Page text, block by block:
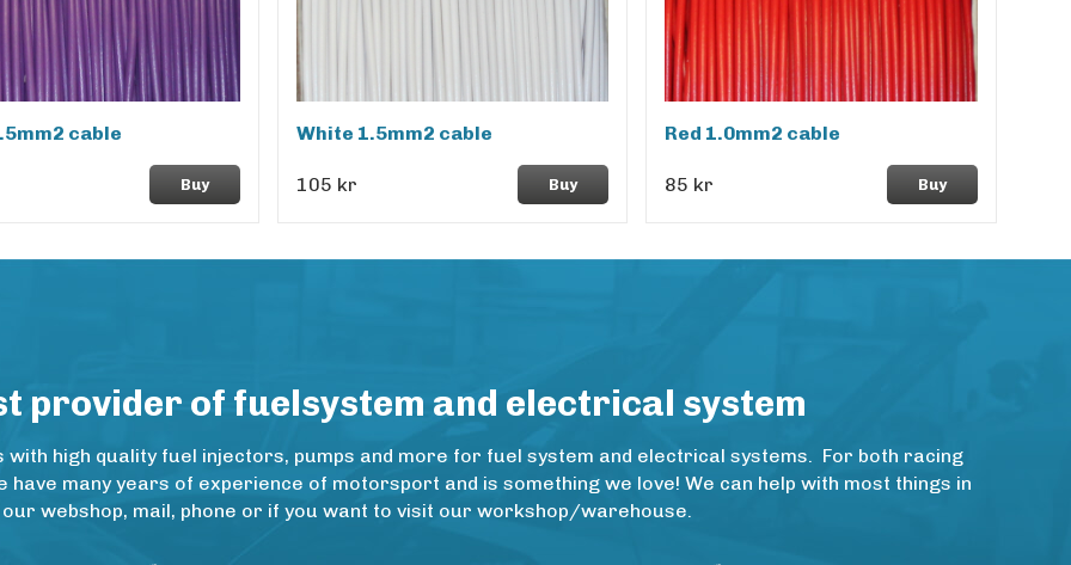
cable
Buy
White 1.5mm2 cable
105 kr Buy
Red 1.0mm2 cable
85 kr Buy
provider of fuelsystem and electrical system
with high quality fuel injectors, pumps and more for fuel system and electrical systems. For both racing
have many years of experience of motorsport and is something we love! We can help with most things in
webshop, mail, phone or if you want to visit our workshop/warehouse.